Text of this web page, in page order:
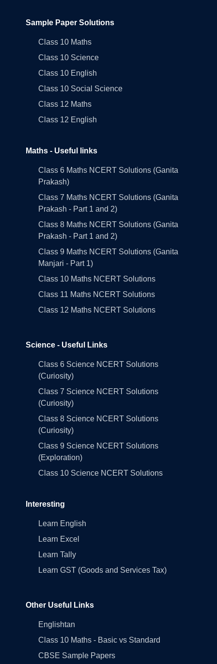
Sample Paper Solutions
Class 10 Maths
Class 10 Science
Class 10 English
Class 10 Social Science
Class 12 Maths
Class 12 English
Maths - Useful links
Class 6 Maths NCERT Solutions (Ganita
Prakash)
Class 7 Maths NCERT Solutions (Ganita
Prakash - Part 1 and 2)
Class 8 Maths NCERT Solutions (Ganita
Prakash - Part 1 and 2)
Class 9 Maths NCERT Solutions (Ganita
Manjari - Part 1)
Class 10 Maths NCERT Solutions
Class 11 Maths NCERT Solutions
Class 12 Maths NCERT Solutions
Science - Useful Links
Class 6 Science NCERT Solutions
(Curiosity)
Class 7 Science NCERT Solutions
(Curiosity)
Class 8 Science NCERT Solutions
(Curiosity)
Class 9 Science NCERT Solutions
(Exploration)
Class 10 Science NCERT Solutions
Interesting
Learn English
Learn Excel
Learn Tally
Learn GST (Goods and Services Tax)
Other Useful Links
Englishtan
Class 10 Maths - Basic vs Standard
CBSE Sample Papers